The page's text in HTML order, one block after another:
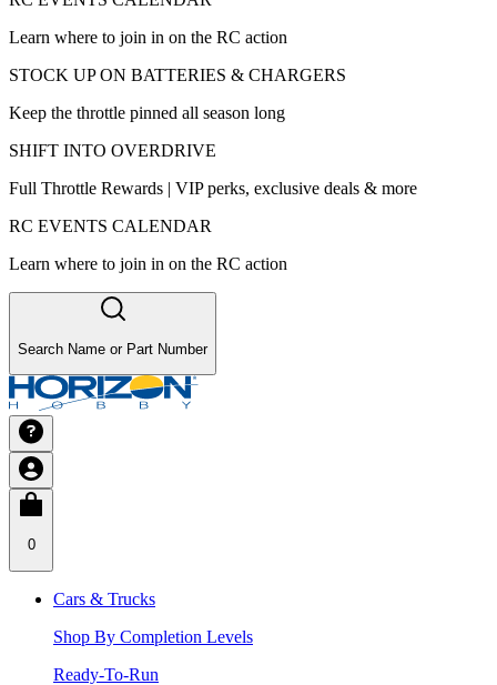
Learn where to join in on the RC action
STOCK UP ON BATTERIES & CHARGERS
Keep the throttle pinned all season long
SHIFT INTO OVERDRIVE
Full Throttle Rewards | VIP perks, exclusive deals & more
RC EVENTS CALENDAR
Learn where to join in on the RC action
Search Name or Part Number
0
Cars & Trucks
Shop By Completion Levels
Ready-To-Run